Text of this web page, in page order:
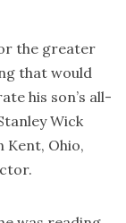
the greater
that would
his son’s all-
Wick
Kent, Ohio,